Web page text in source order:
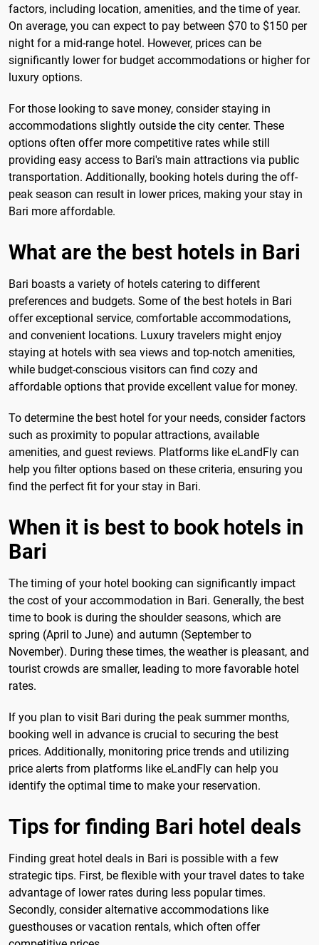
factors, including location, amenities, and the time of year.
On average, you can expect to pay between $70 to $150 per
night for a mid-range hotel. However, prices can be
significantly lower for budget accommodations or higher for
luxury options.
For those looking to save money, consider staying in
accommodations slightly outside the city center. These
options often offer more competitive rates while still
providing easy access to Bari's main attractions via public
transportation. Additionally, booking hotels during the off-
peak season can result in lower prices, making your stay in
Bari more affordable.
What are the best hotels in Bari
Bari boasts a variety of hotels catering to different
preferences and budgets. Some of the best hotels in Bari
offer exceptional service, comfortable accommodations,
and convenient locations. Luxury travelers might enjoy
staying at hotels with sea views and top-notch amenities,
while budget-conscious visitors can find cozy and
affordable options that provide excellent value for money.
To determine the best hotel for your needs, consider factors
such as proximity to popular attractions, available
amenities, and guest reviews. Platforms like eLandFly can
help you filter options based on these criteria, ensuring you
find the perfect fit for your stay in Bari.
When it is best to book hotels in
Bari
The timing of your hotel booking can significantly impact
the cost of your accommodation in Bari. Generally, the best
time to book is during the shoulder seasons, which are
spring (April to June) and autumn (September to
November). During these times, the weather is pleasant, and
tourist crowds are smaller, leading to more favorable hotel
rates.
If you plan to visit Bari during the peak summer months,
booking well in advance is crucial to securing the best
prices. Additionally, monitoring price trends and utilizing
price alerts from platforms like eLandFly can help you
identify the optimal time to make your reservation.
Tips for finding Bari hotel deals
Finding great hotel deals in Bari is possible with a few
strategic tips. First, be flexible with your travel dates to take
advantage of lower rates during less popular times.
Secondly, consider alternative accommodations like
guesthouses or vacation rentals, which often offer